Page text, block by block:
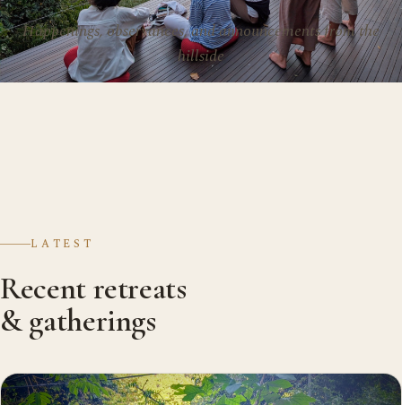
Happenings, observances, and announcements from the
hillside
LATEST
Recent retreats
& gatherings